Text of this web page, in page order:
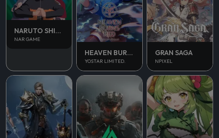
NARUTO SHIPPUDEN
NAR GAME
HEAVEN BURNS RED
YOSTAR LIMITED.
GRAN SAGA
NPIXEL